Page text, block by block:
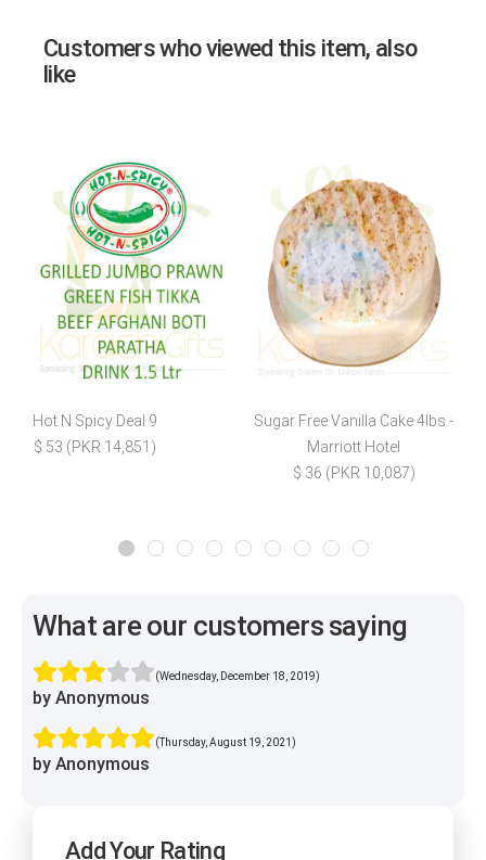
Customers who viewed this item, also
like
Hot N Spicy Deal 9
$ 53 (PKR 14,851)
Sugar Free Vanilla Cake 4lbs -
Marriott Hotel
$ 36 (PKR 10,087)
What are our customers saying
(Wednesday, December 18, 2019)
by Anonymous
(Thursday, August 19, 2021)
by Anonymous
Add Your Rating